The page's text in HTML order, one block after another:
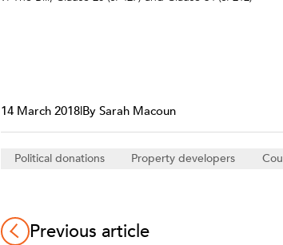
14 March 2018|By Sarah Macoun
Political donations Property developers
Previous article